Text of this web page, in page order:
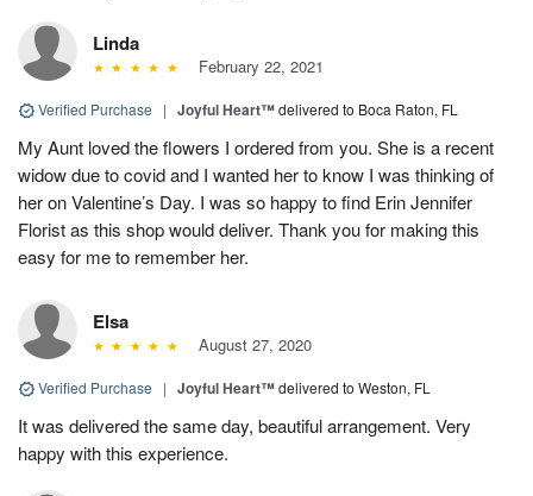
Linda
February 22, 2021
Verified Purchase | Joyful Heart™delivered to Boca Raton, FL
My Aunt loved the flowers I ordered from you. She is a recent
widow due to covid and I wanted her to know I was thinking of
her on Valentine’s Day. I was so happy to find Erin Jennifer
Florist as this shop would deliver. Thank you for making this
easy for me to remember her.
Elsa
August 27, 2020
Verified Purchase | Joyful Heart™delivered to Weston, FL
It was delivered the same day, beautiful arrangement. Very
happy with this experience.